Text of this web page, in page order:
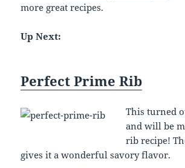
more great recipes.
Up Next:
Perfect Prime Rib
This turned
and will be
rib recipe!
gives it a wonderful savory flavor.